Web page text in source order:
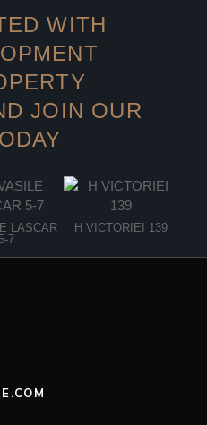
WITH
JOIN OUR
LASCAR
5-7
H VICTORIEI 139